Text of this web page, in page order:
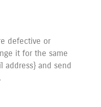
defective or
it for the same
address} and send